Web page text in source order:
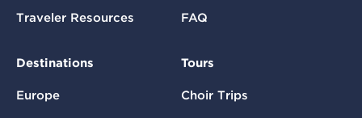
Traveler Resources FAQ
Destinations
Europe
Tours
Choir Trips